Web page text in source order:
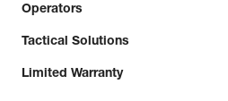
Operators
Tactical Solutions
Limited Warranty